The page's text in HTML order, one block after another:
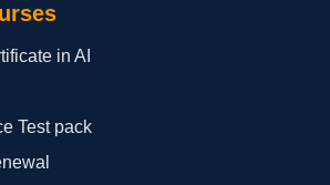
in AI
Test pack